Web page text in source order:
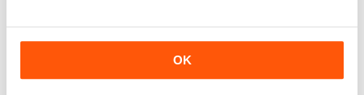
OK
improved safety kit On sale Early 2024 Price from £15,000
FIRST DRIVES